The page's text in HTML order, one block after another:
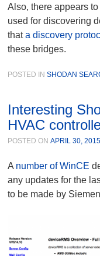
Also, there appears
used for discovering
thata discovery
these bridges.
POSTED INSHODAN
Interesting
HVAC
POSTED ONAPRIL 30, 2015
A number of WinCE
any updates for the
to be made by